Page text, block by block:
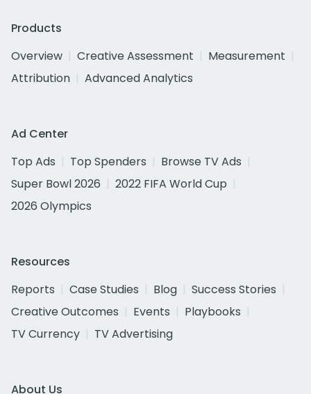
Products
Overview
Creative Assessment
Measurement
Attribution
Advanced Analytics
Ad Center
Top Ads
Top Spenders
Browse TV Ads
Super Bowl 2026
2022 FIFA World Cup
2026 Olympics
Resources
Reports
Case Studies Blog
Success Stories
Creative Outcomes
Events
Playbooks
TV Currency
TV Advertising
About Us